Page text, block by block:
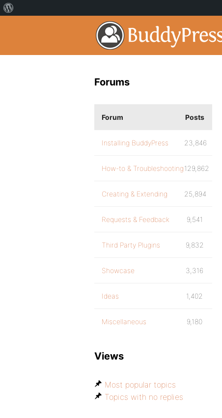
Forums
Forum Posts
Installing BuddyPress 23,846
How-to & Troubleshooting129,862
Creating & Extending 25,894
Requests & Feedback 9,541
Third Party Plugins 9,832
Showcase 3,316
Ideas 1,402
Miscellaneous 9,180
Views
Most popular topics
Topics with no replies